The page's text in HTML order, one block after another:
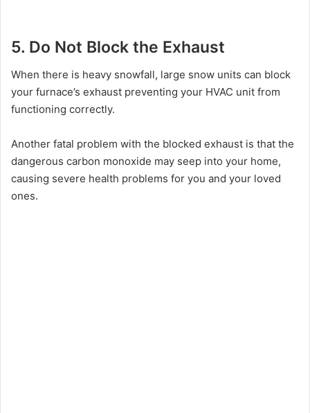
5. Do Not Block the Exhaust
When there is heavy snowfall, large snow units can block
your furnace’s exhaust preventing your HVAC unit from
functioning correctly.
Another fatal problem with the blocked exhaust is that the
dangerous carbon monoxide may seep into your home,
causing severe health problems for you and your loved
ones.